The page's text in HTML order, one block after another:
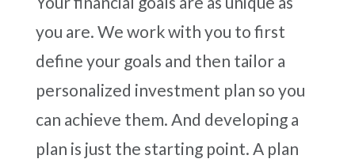
you are. We work with you to first
define your goals and then tailor a
personalized investment plan so you
can achieve them. And developing a
plan is just the starting point. A plan